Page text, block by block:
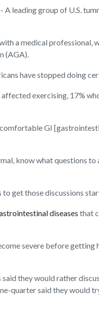
A leading group of U.S.
a medical
(AGA).
have stopped doing
exercising, 17%
GI
know what questions
to get those discussions
diseases that
severe before
they would rather
quarter said they would